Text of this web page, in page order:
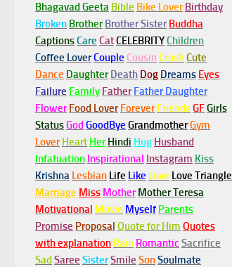
Bhagavad Geeta Bible Bike Lover Birthday
Broken Brother Brother Sister Buddha
CaptionsCare CatCELEBRITYChildren
Coffee LoverCouple Cousin CrushCute
Dance Daughter Death Dog Dreams Eyes
Failure Family Father Father Daughter
Flower Food Lover Forever FriendsGFGirls
StatusGodGoodBye GrandmotherGym
Lover Heart Her Hindi Hug Husband
Infatuation Inspirational Instagram Kiss
Krishna Lesbian Life Like Love Love Triangle
Marriage Miss Mother Mother Teresa
Motivational Movie Myself Parents
Promise Proposal Quote for Him Quotes
with explanation Rain Romantic Sacrifice
SadSaree SisterSmile SonSoulmate